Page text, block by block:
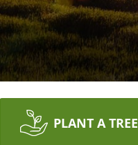
PLANT A TREE